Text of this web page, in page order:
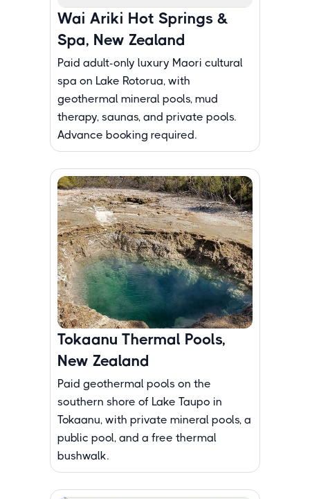
Wai Ariki Hot Springs &
Spa, New Zealand
Paid adult-only luxury Maori cultural
spa on Lake Rotorua, with
geothermal mineral pools, mud
therapy, saunas, and private pools.
Advance booking required.
Tokaanu Thermal Pools,
New Zealand
Paid geothermal pools on the
southern shore of Lake Taupo in
Tokaanu, with private mineral pools, a
public pool, and a free thermal
bushwalk.